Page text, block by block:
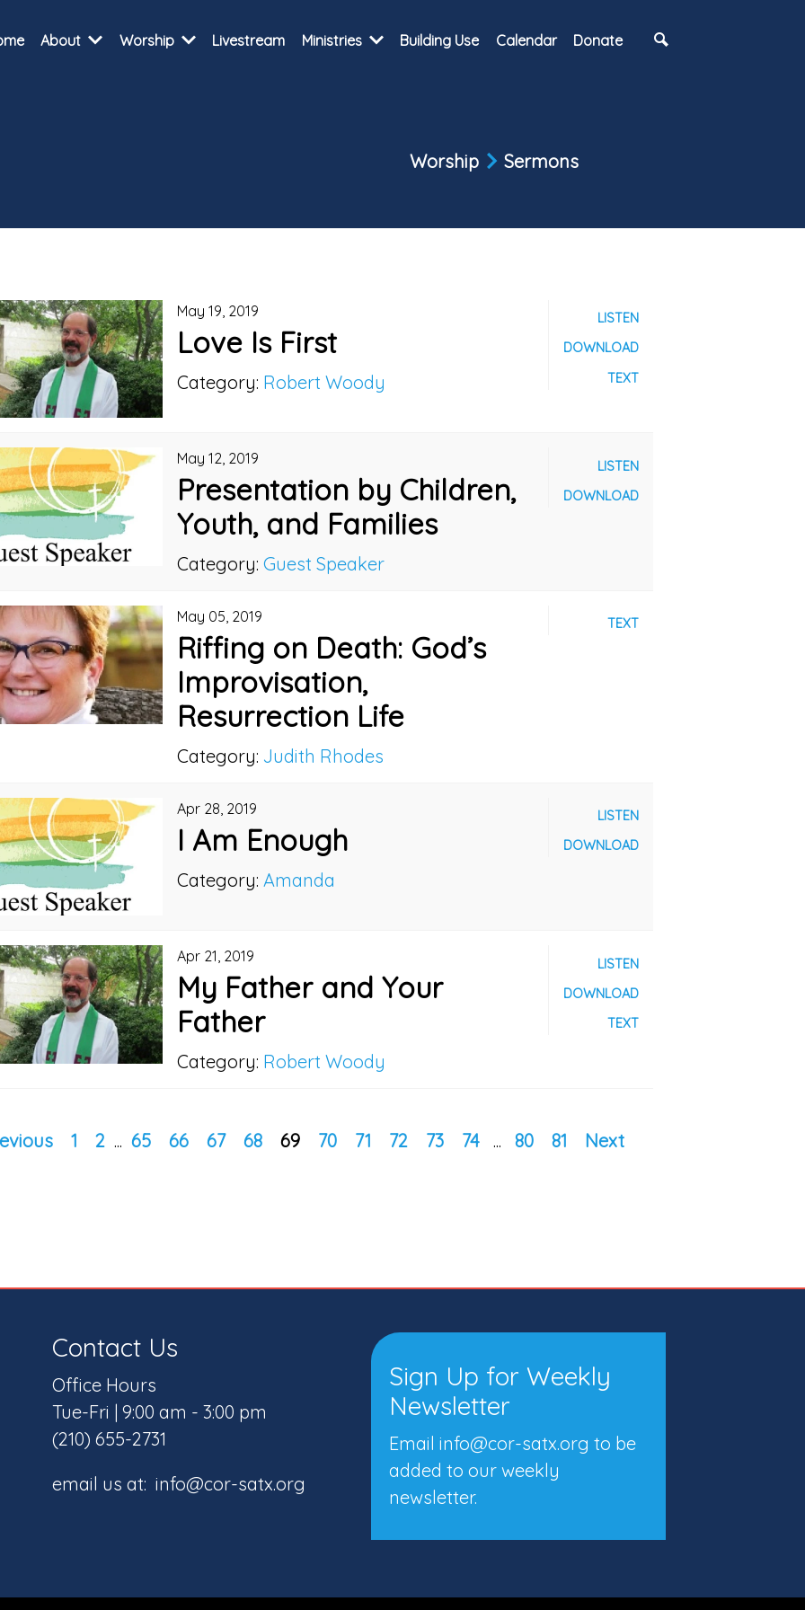
About Worship Livestream Ministries Building Use Calendar Donate
Worship Sermons
May 19, 2019
Love Is First
Category: Robert Woody
LISTEN
DOWNLOAD
TEXT
May 12, 2019
Presentation by Children,
Youth, and Families
Category: Guest Speaker
LISTEN
DOWNLOAD
May 05, 2019
Riffing on Death: God’s
Improvisation,
Resurrection Life
Category: Judith Rhodes
TEXT
Apr 28, 2019
I Am Enough
Category: Amanda
LISTEN
DOWNLOAD
Apr 21, 2019
My Father and Your
Father
Category: Robert Woody
LISTEN
DOWNLOAD
TEXT
1 2 ... 65 66 67 68 69 70 71 72 73 74 ... 80 81 Next
Contact Us
Office Hours
Tue-Fri | 9:00 am - 3:00 pm
(210) 655-2731
email us at: info@cor-satx.org
Sign Up for Weekly
Newsletter
Email info@cor-satx.org to be
added to our weekly
newsletter.